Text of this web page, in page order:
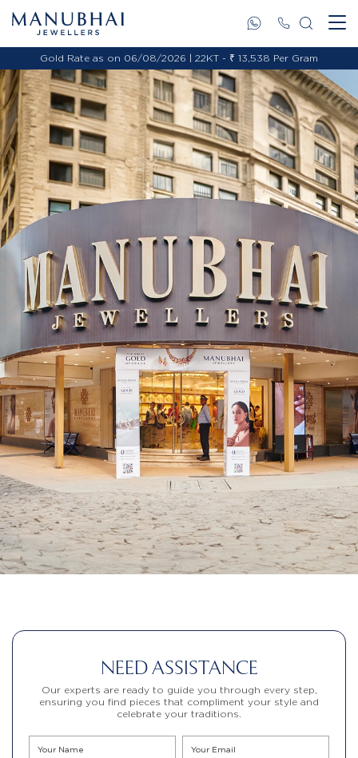
Gold Rate as on 06/08/2026 | 22KT - ₹ 13,538 Per Gram
NEED ASSISTANCE
Our experts are ready to guide you through every step,
ensuring you find pieces that compliment your style and
celebrate your traditions.